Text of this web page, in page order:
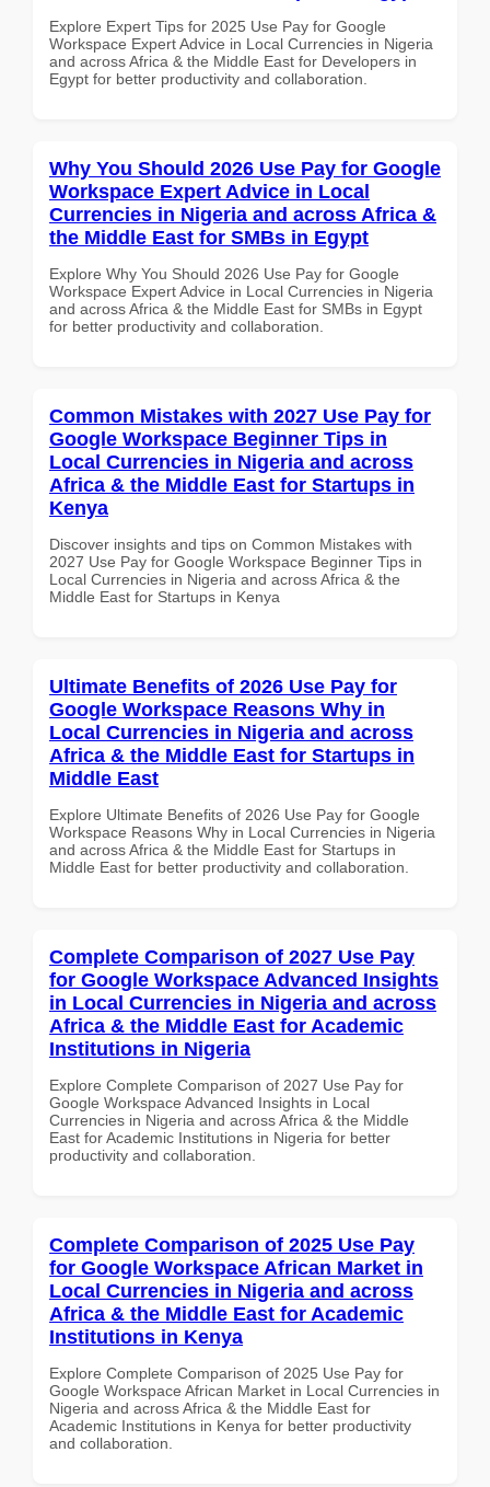
Explore Expert Tips for 2025 Use Pay for Google
Workspace Expert Advice in Local Currencies in Nigeria
and across Africa & the Middle East for Developers in
Egypt for better productivity and collaboration.
Why You Should 2026 Use Pay for Google
Workspace Expert Advice in Local
Currencies in Nigeria and across Africa &
the Middle East for SMBs in Egypt
Explore Why You Should 2026 Use Pay for Google
Workspace Expert Advice in Local Currencies in Nigeria
and across Africa & the Middle East for SMBs in Egypt
for better productivity and collaboration.
Common Mistakes with 2027 Use Pay for
Google Workspace Beginner Tips in
Local Currencies in Nigeria and across
Africa & the Middle East for Startups in
Kenya
Discover insights and tips on Common Mistakes with
2027 Use Pay for Google Workspace Beginner Tips in
Local Currencies in Nigeria and across Africa & the
Middle East for Startups in Kenya
Ultimate Benefits of 2026 Use Pay for
Google Workspace Reasons Why in
Local Currencies in Nigeria and across
Africa & the Middle East for Startups in
Middle East
Explore Ultimate Benefits of 2026 Use Pay for Google
Workspace Reasons Why in Local Currencies in Nigeria
and across Africa & the Middle East for Startups in
Middle East for better productivity and collaboration.
Complete Comparison of 2027 Use Pay
for Google Workspace Advanced Insights
in Local Currencies in Nigeria and across
Africa & the Middle East for Academic
Institutions in Nigeria
Explore Complete Comparison of 2027 Use Pay for
Google Workspace Advanced Insights in Local
Currencies in Nigeria and across Africa & the Middle
East for Academic Institutions in Nigeria for better
productivity and collaboration.
Complete Comparison of 2025 Use Pay
for Google Workspace African Market in
Local Currencies in Nigeria and across
Africa & the Middle East for Academic
Institutions in Kenya
Explore Complete Comparison of 2025 Use Pay for
Google Workspace African Market in Local Currencies in
Nigeria and across Africa & the Middle East for
Academic Institutions in Kenya for better productivity
and collaboration.